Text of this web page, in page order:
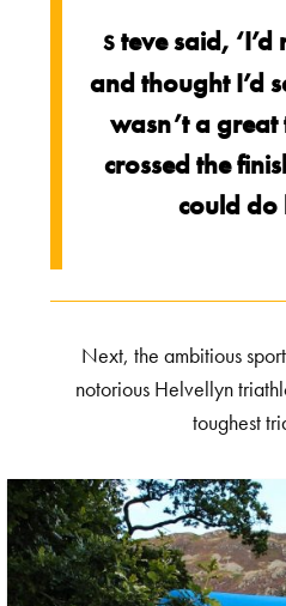
S teve said,
and thought I’d
wasn’t a great
crossed the
could do
Next, the ambitious
notorious Helvellyn
toughest